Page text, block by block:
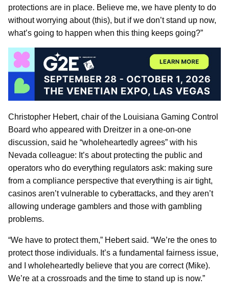
protections are in place. Believe me, we have plenty to do
without worrying about (this), but if we don’t stand up now,
what’s going to happen when this thing keeps going?”
Christopher Hebert, chair of the Louisiana Gaming Control
Board who appeared with Dreitzer in a one-on-one
discussion, said he “wholeheartedly agrees” with his
Nevada colleague: It’s about protecting the public and
operators who do everything regulators ask: making sure
from a compliance perspective that everything is air tight,
casinos aren’t vulnerable to cyberattacks, and they aren’t
allowing underage gamblers and those with gambling
problems.
“We have to protect them,” Hebert said. “We’re the ones to
protect those individuals. It’s a fundamental fairness issue,
and I wholeheartedly believe that you are correct (Mike).
We’re at a crossroads and the time to stand up is now.”